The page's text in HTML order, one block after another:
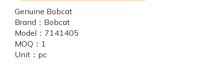
Genuine Bobcat
Brand： Bobcat
Model： 7141405
MOQ： 1
Unit： pc